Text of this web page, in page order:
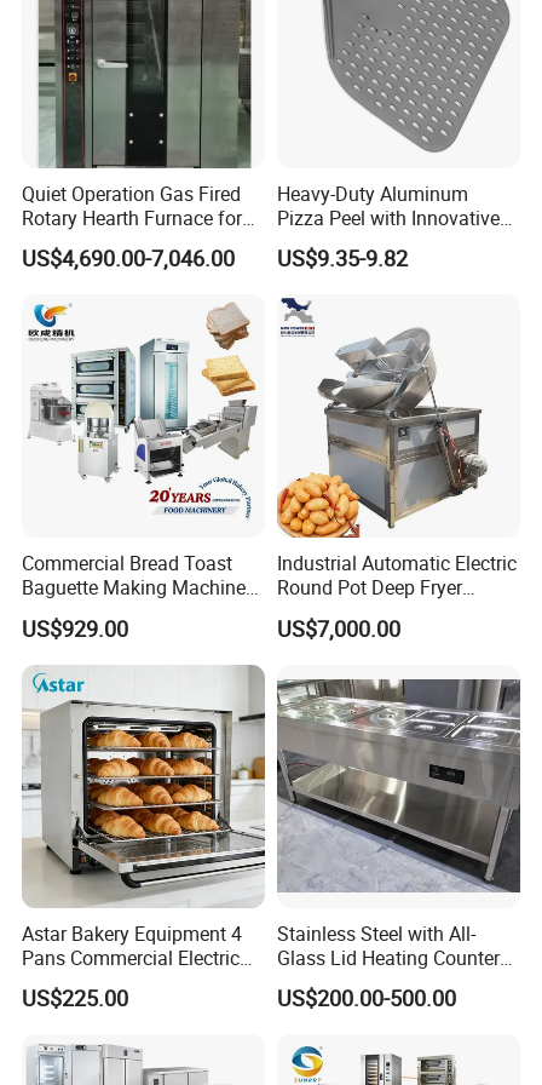
Silent planetary mixers
come with dough
hooks, flat beaters, and wire whips.
Quiet Operation Gas Fired
Rotary Hearth Furnace for
Naan and Pita
US$4,690.00-7,046.00
Heavy-Duty Aluminum
Pizza Peel with Innovative
Perforated Design
US$9.35-9.82
Commercial Bread Toast
Baguette Making Machine
Production Line Hot Selling
Complete Baking Bakery
Machine Equipment
Maquina De Pan
US$929.00
Industrial Automatic Electric
Round Pot Deep Fryer
Commercial Batch Oil
Frying Machine
US$7,000.00
Astar Bakery Equipment 4
Pans Commercial Electric
Convection Oven with
Manual Steaming Function
Oven
US$225.00
Stainless Steel with All-
Glass Lid Heating Counter
for Restaurant Buffet Bain
Marie
US$200.00-500.00